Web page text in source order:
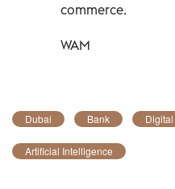
commerce.
WAM
Dubai Bank
Artificial Intelligence